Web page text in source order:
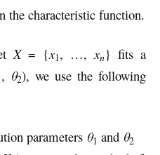
the characteristic function.
X= {x1, …,xn} fits a
, θ2), we use the following
parameters θ1 and θ2